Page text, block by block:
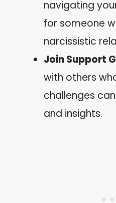
navigating
for someone
narcissistic
Join Support
with others
challenges
and insights.